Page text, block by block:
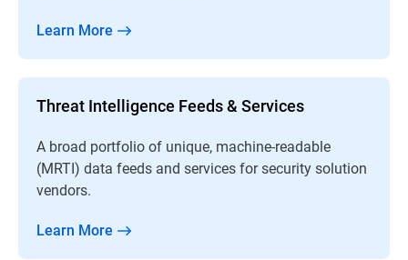
Learn More
Threat Intelligence Feeds & Services
A broad portfolio of unique, machine-readable
(MRTI) data feeds and services for security solution
vendors.
Learn More